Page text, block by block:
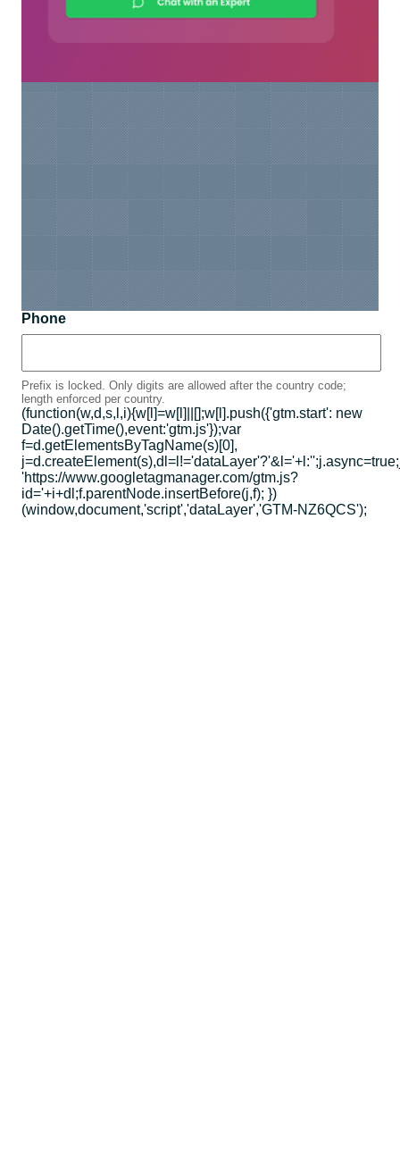
Phone
Prefix is locked. Only digits are allowed after the country code;
length enforced per country.
(function(w,d,s,l,i){w[l]=w[l]||[];w[l].push({'gtm.start': new
Date().getTime(),event:'gtm.js'});var
f=d.getElementsByTagName(s)[0],
'https://www.googletagmanager.com/gtm.js?
id='+i+dl;f.parentNode.insertBefore(j,f); })
(window,document,'script','dataLayer','GTM-NZ6QCS');